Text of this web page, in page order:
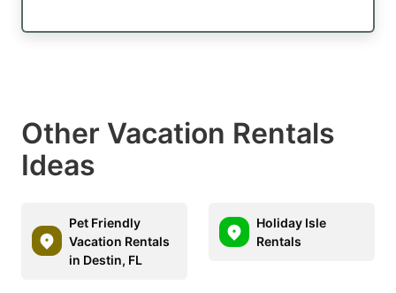
Other Vacation Rentals
Ideas
Pet Friendly
Vacation Rentals
in Destin, FL
Holiday Isle
Rentals